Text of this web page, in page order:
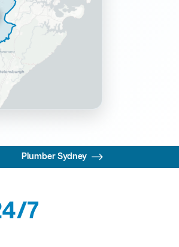
Plumber Sydney
7